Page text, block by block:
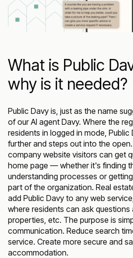
What is Public
why is it needed?
Public Davy is, just as the name
of our AI agent Davy. Where the
residents in logged in mode, Public
further and steps out into the
company website visitors can get
home page — whether it's finding
understanding processes or
part of the organization. Real
add Public Davy to any web
where residents can ask
properties, etc. The purpose is
communication. Reduce search
service. Create more secure and
accommodation.